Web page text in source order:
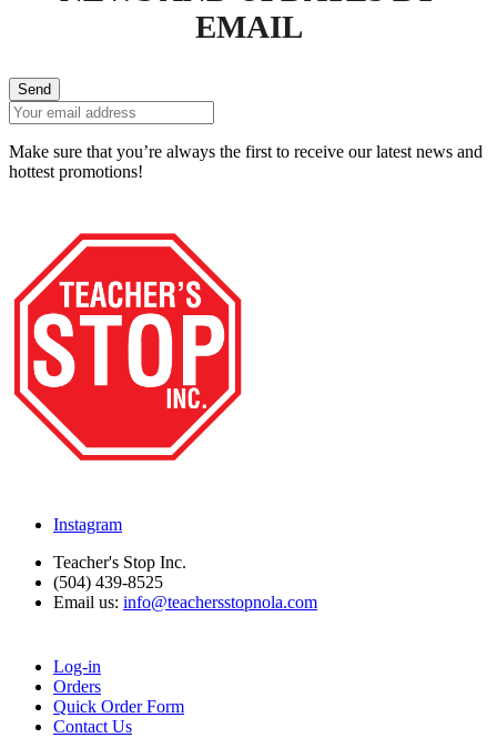
EMAIL
Send
Make sure that you’re always the first to receive our latest news and
hottest promotions!
Instagram
Teacher's Stop Inc.
(504) 439-8525
Email us: info@teachersstopnola.com
Log-in
Orders
Quick Order Form
Contact Us